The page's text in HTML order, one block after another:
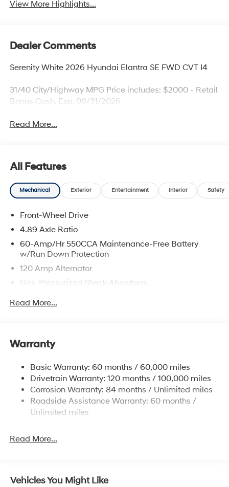
View More Highlights...
Dealer Comments
Serenity White 2026 Hyundai Elantra SE FWD CVT I4
31/40 City/Highway MPG Price includes: $2000 - Retail
Bonus Cash. Exp. 08/31/2026
Read More...
All Features
Mechanical Exterior Entertainment Interior Safety
Front-Wheel Drive
4.89 Axle Ratio
60-Amp/Hr 550CCA Maintenance-Free Battery
w/Run Down Protection
120 Amp Alternator
Gas-Pressurized Shock Absorbers
Single Stainless Steel Exhaust
Torsion Beam Rear Suspension w/Coil Springs
4-Wheel Disc Brakes w/4-Wheel ABS, Front Vented
Discs, Brake Assist and Hill Hold Control
Read More...
Warranty
Basic Warranty: 60 months / 60,000 miles
Drivetrain Warranty: 120 months / 100,000 miles
Corrosion Warranty: 84 months / Unlimited miles
Roadside Assistance Warranty: 60 months /
Unlimited miles
Read More...
Vehicles You Might Like